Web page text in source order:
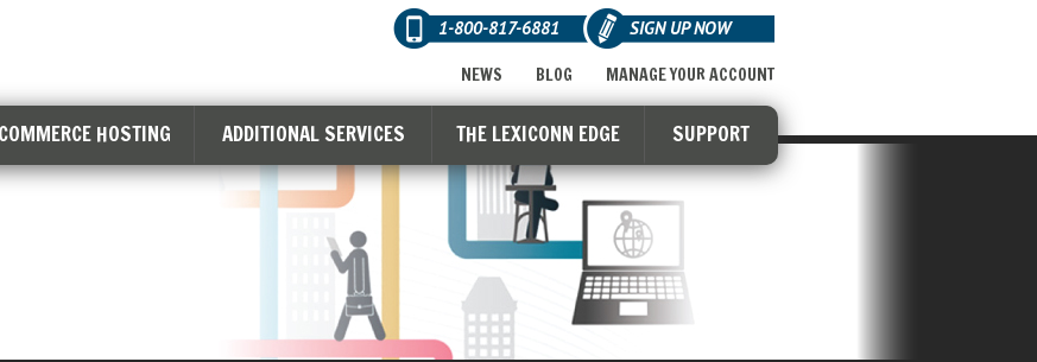
1-800-817-6881 SIGN UP NOW
MANAGE YOUR ACCOUNT
BLOG
NEWS
HOSTING ADDITIONAL SERVICES THE LEXICONN EDGE SUPPORT